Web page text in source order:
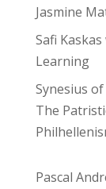
Jasmine
Safi
Learning
Synesius
The
Pascal